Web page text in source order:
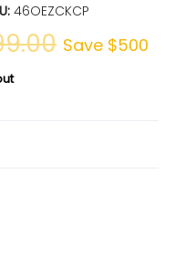
46OEZCKCP
Save $500